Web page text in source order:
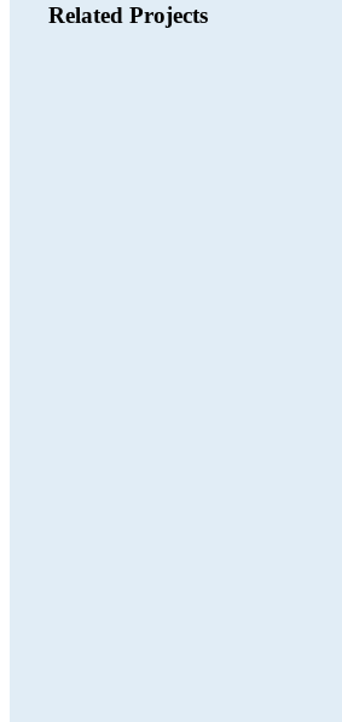
Related Projects